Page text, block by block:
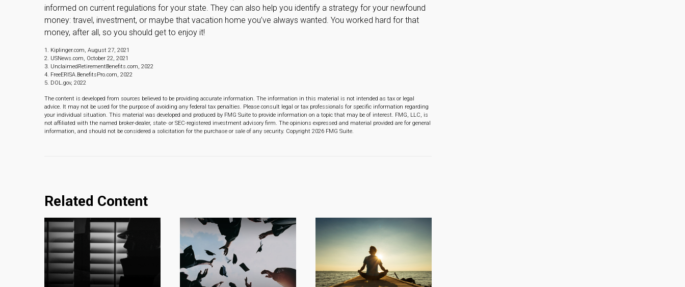
informed on current regulations for your state. They can also help you identify a strategy for your newfound
money: travel, investment, or maybe that vacation home you’ve always wanted. You worked hard for that
money, after all, so you should get to enjoy it!
1. Kiplinger.com, August 27, 2021
2. USNews.com, October 22, 2021
3. UnclaimedRetirementBenefits.com, 2022
4. FreeERISA.BenefitsPro.com, 2022
5. DOL.gov, 2022
The content is developed from sources believed to be providing accurate information. The information in this material is not intended as tax or legal
advice. It may not be used for the purpose of avoiding any federal tax penalties. Please consult legal or tax professionals for specific information regarding
your individual situation. This material was developed and produced by FMG Suite to provide information on a topic that may be of interest. FMG, LLC, is
not affiliated with the named broker-dealer, state- or SEC-registered investment advisory firm. The opinions expressed and material provided are for general
information, and should not be considered a solicitation for the purchase or sale of any security. Copyright 2026 FMG Suite.
Related Content